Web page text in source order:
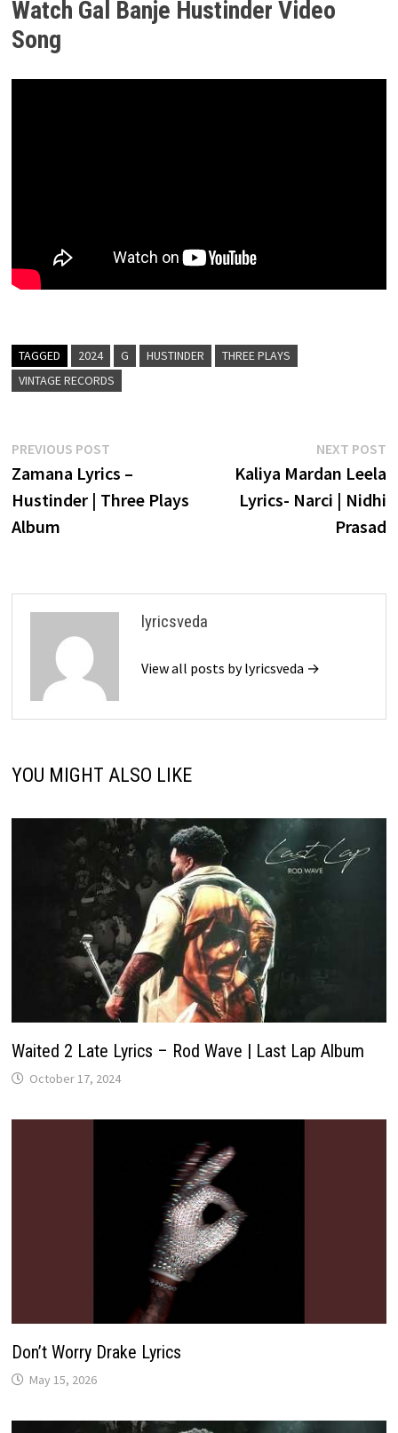
Watch Gal Banje Hustinder Video
Song
TAGGED 2024 G HUSTINDER
THREE PLAYS
VINTAGE RECORDS
Post
navigation
PREVIOUS POSTPrevious
post:
Zamana Lyrics –
Hustinder | Three Plays
Album
NEXT POST
Kaliya Mardan Leela
Lyrics- Narci | Nidhi
Prasad
lyricsveda
View all posts by lyricsveda →
YOU MIGHT ALSO LIKE
Waited 2 Late Lyrics – Rod Wave | Last Lap Album
October 17, 2024
Don’t Worry Drake Lyrics
May 15, 2026